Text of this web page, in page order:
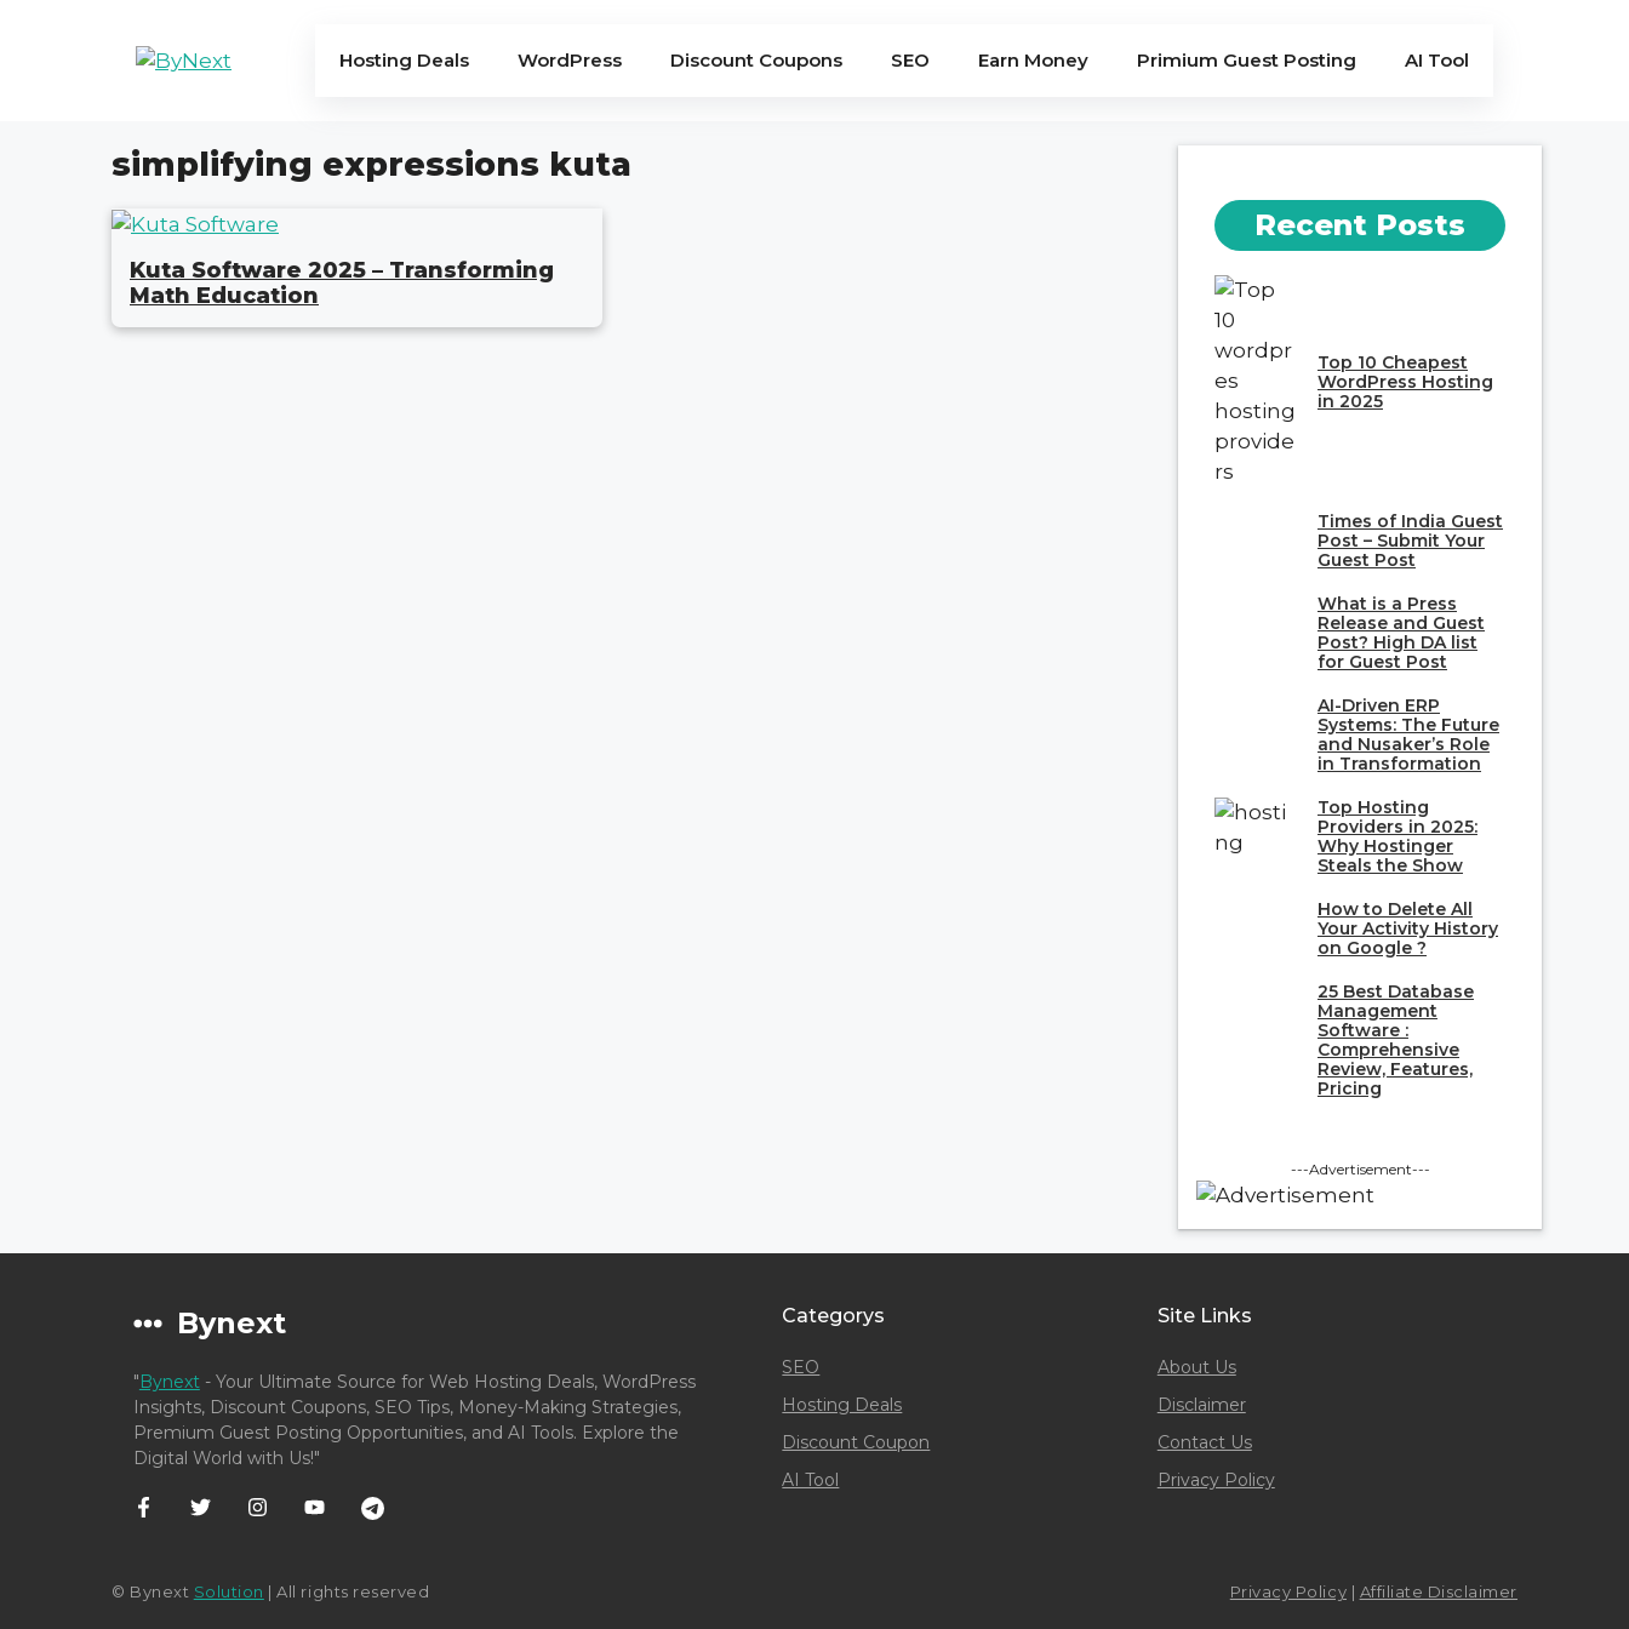
Hosting Deals WordPress Discount Coupons SEO Earn Money Primium Guest Posting AI Tool
simplifying expressions kuta
Kuta Software 2025 – Transforming
Math Education
Recent Posts
Top 10 Cheapest
WordPress Hosting
in 2025
Times of India Guest
Post – Submit Your
Guest Post
What is a Press
Release and Guest
Post? High DA list
for Guest Post
AI-Driven ERP
Systems: The Future
and Nusaker’s Role
in Transformation
Top Hosting
Providers in 2025:
Why Hostinger
Steals the Show
How to Delete All
Your Activity History
on Google ?
25 Best Database
Management
Software :
Comprehensive
Review, Features,
Pricing
---Advertisement---
Bynext
"Bynext- Your Ultimate Source for Web Hosting Deals, WordPress
Insights, Discount Coupons, SEO Tips, Money-Making Strategies,
Premium Guest Posting Opportunities, and AI Tools. Explore the
Digital World with Us!"
Categorys
SEO
Hosting Deals
Discount Coupon
AI Tool
Site Links
About Us
Disclaimer
Contact Us
Privacy Policy
© Bynext Solution | All rights reserved Privacy Policy | Affiliate Disclaimer